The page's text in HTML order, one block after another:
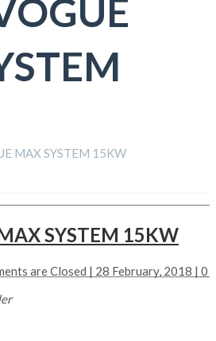
MAX SYSTEM 15KW
SYSTEM 15KW
are Closed | 28 February, 2018 | 0